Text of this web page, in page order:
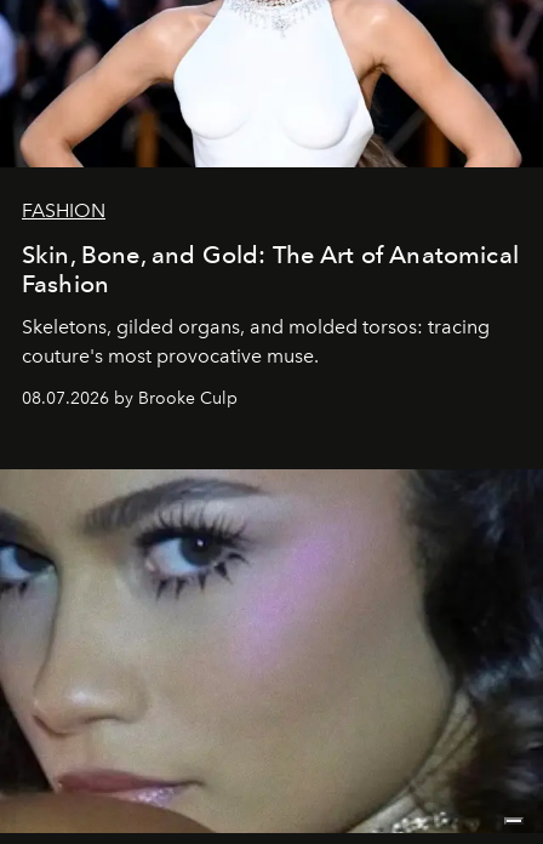
FASHION
Skin, Bone, and Gold: The Art of Anatomical
Fashion
Skeletons, gilded organs, and molded torsos: tracing
couture's most provocative muse.
08.07.2026 by Brooke Culp